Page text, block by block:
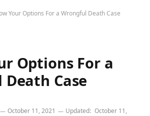
Your Options For a Wrongful Death Case
Options For a
Case
October 11, 2021 Updated: October 11,